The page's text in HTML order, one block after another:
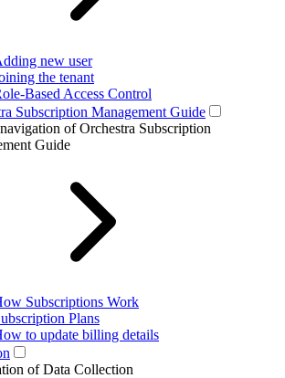
new user
the tenant
Based Access Control
Subscription Management Guide
of Orchestra Subscription
Guide
Subscriptions Work
Plans
to update billing details
of Data Collection